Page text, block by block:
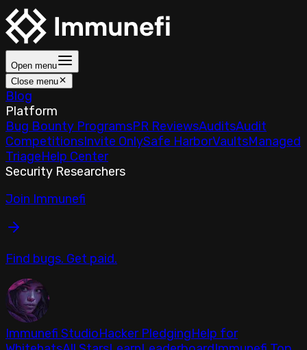
Open menu
Close menu
Blog
Platform
Bug Bounty ProgramsPR ReviewsAuditsAudit
CompetitionsInvite OnlySafe HarborVaultsManaged
TriageHelp Center
Security Researchers
Join Immunefi
Find bugs. Get paid.
Immunefi StudioHacker PledgingHelp for